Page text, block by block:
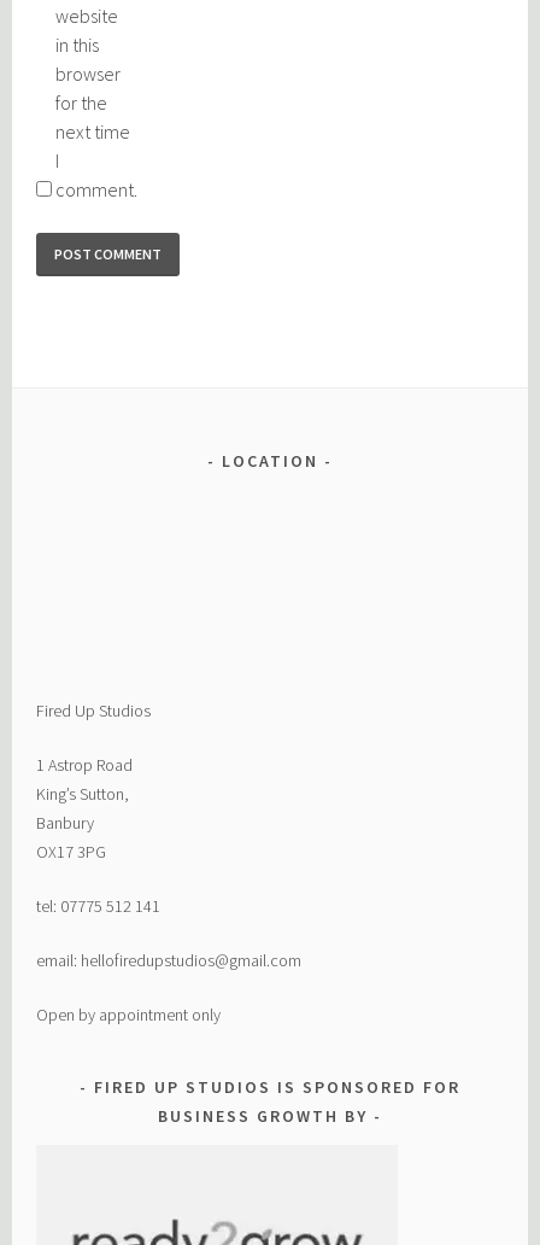
website
in this
browser
for the
next time
I
comment.
LOCATION
Fired Up Studios
1 Astrop Road
King’s Sutton,
Banbury
OX17 3PG
tel: 07775 512 141
email: hellofiredupstudios@gmail.com
Open by appointment only
FIRED UP STUDIOS IS SPONSORED FOR
BUSINESS GROWTH BY